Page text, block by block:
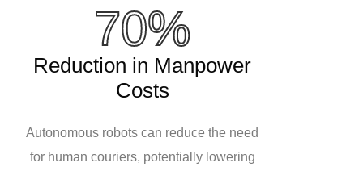
70%
Reduction in Manpower
Costs
Autonomous robots can reduce the need
for human couriers, potentially lowering